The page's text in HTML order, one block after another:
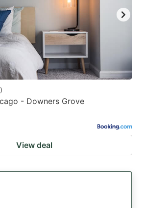
)
- Downers Grove
View deal